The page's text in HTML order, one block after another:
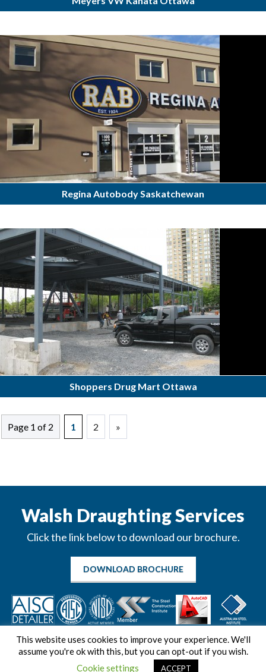
Regina Autobody Saskatchewan
Shoppers Drug Mart Ottawa
Page 1 of 2 1 2 »
Walsh Draughting Services
Click the link below to download our brochure.
DOWNLOAD BROCHURE
This website uses cookies to improve your experience. We'll
assume you're ok with this, but you can opt-out if you wish.
Cookie settings
ACCEPT